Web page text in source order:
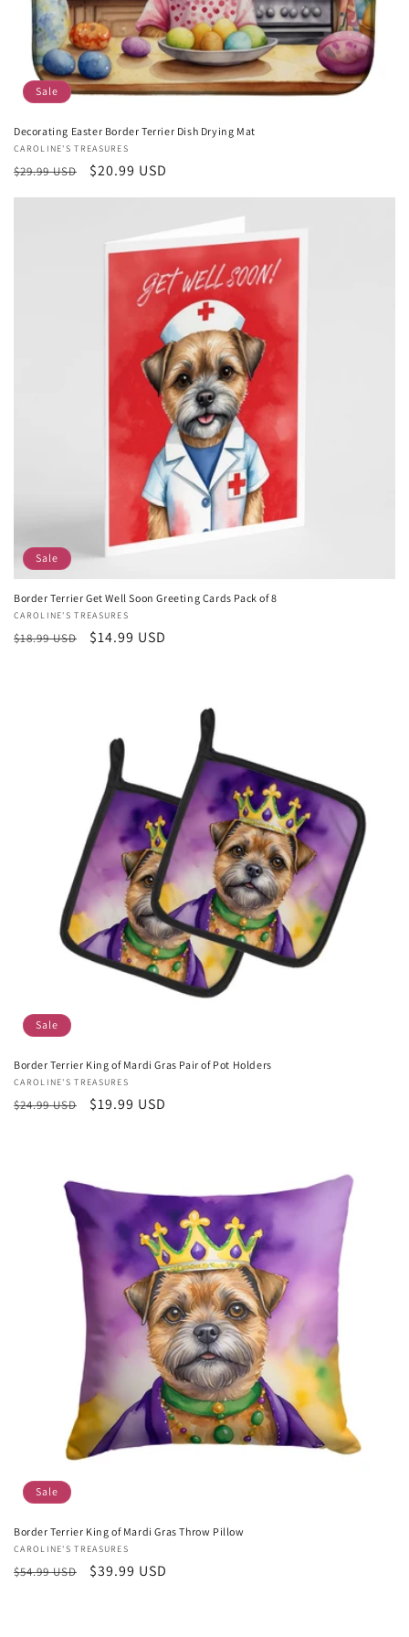
Sale
Decorating Easter Border Terrier Dish Drying Mat
Vendor:
CAROLINE'S TREASURES
Regular
price
$29.99 USD
Sale
price
$20.99 USD
Sale
Border Terrier Get Well Soon Greeting Cards Pack of 8
Vendor:
CAROLINE'S TREASURES
Regular
$18.99 USD
Sale
$14.99 USD
Sale
Border Terrier King of Mardi Gras Pair of Pot Holders
Vendor:
CAROLINE'S TREASURES
Regular
$24.99 USD
Sale
$19.99 USD
Sale
Border Terrier King of Mardi Gras Throw Pillow
Vendor:
CAROLINE'S TREASURES
Regular
$54.99 USD
Sale
$39.99 USD